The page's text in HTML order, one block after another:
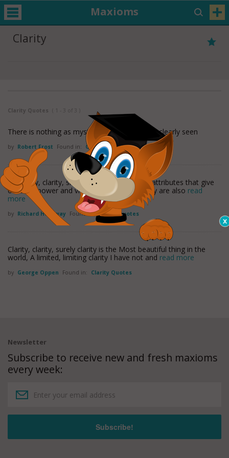
Maxioms
Clarity
Clarity Quotes ( 1 - 3 of 3 )
There is nothing as mysterious as something clearly seen
by Robert Frost Found in: Clarity Quotes
Simplicity, clarity, singleness: These are the attributes that give
our lives power and vividness and joy as they are also read
more
by Richard Holloway Found in: Clarity Quotes
Clarity, clarity, surely clarity is the Most beautiful thing in the
world, A limited, limiting clarity I have not and read more
by George Oppen Found in: Clarity Quotes
Newsletter
Subscribe to receive new and fresh maxioms
every week: